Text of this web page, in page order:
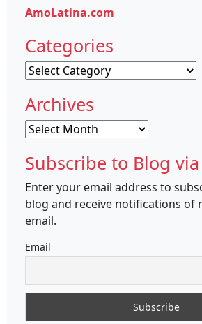
AmoLatina.com
Categories
Categories
Archives
Archives
Subscribe to Blog
Enter your email address to
blog and receive notifications of
email.
Email